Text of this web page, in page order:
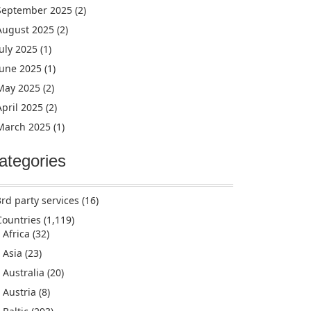
2025 (2)
2025 (2)
2025 (1)
2025 (1)
2025 (2)
2025 (2)
2025 (1)
party services (16)
(1,119)
Africa (32)
Asia (23)
Australia (20)
Austria (8)